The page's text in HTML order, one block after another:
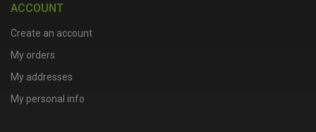
ACCOUNT
Create an account
My orders
My addresses
My personal info